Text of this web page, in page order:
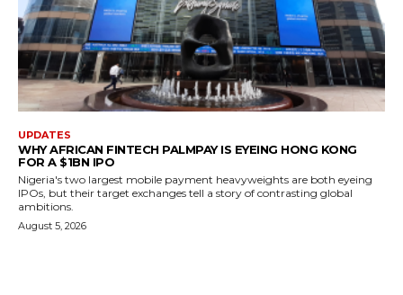
UPDATES
WHY AFRICAN FINTECH PALMPAY IS EYEING HONG KONG
FOR A $1BN IPO
Nigeria's two largest mobile payment heavyweights are both eyeing
IPOs, but their target exchanges tell a story of contrasting global
ambitions.
August 5, 2026